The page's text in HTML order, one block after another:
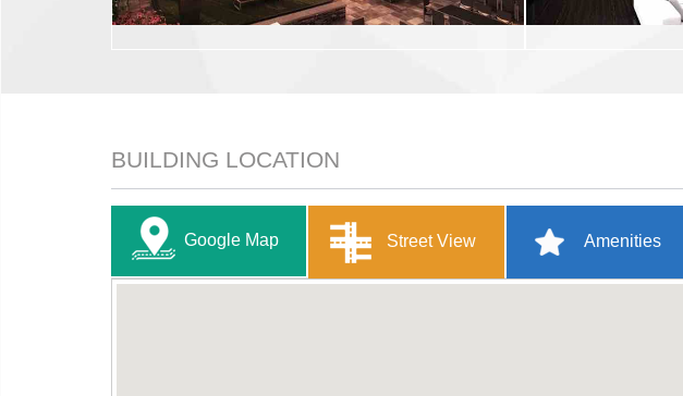
BUILDING LOCATION
Google Map Street View Amenities